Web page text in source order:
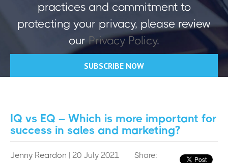
practices and commitment to
protecting your privacy, please review
ourPrivacy Policy.
IQ vs EQ – Which is more important for
success in sales and marketing?
Jenny Reardon | 20 July 2021 Share: